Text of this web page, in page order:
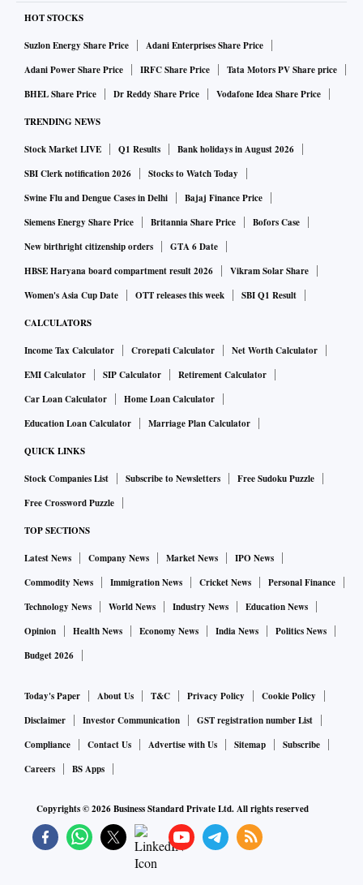
talent. People will need to invest time and effort to ensure
they have the requisite skills and knowledge. Up-skilling and
reskilling will continue to be key growth drivers,” said
Abhimanyu Saxena, co-founder, Scaler and InterviewBit.
Top roles in demand will be software developers, data
scientists, web and mobile application developers.
After a successful work-from-home and remote working
experiment, companies are now confident in hiring remote
talent to get access to a larger talent pool. However, while
MNCs and large companies have adopted a hybrid
workplace model or in the process of transition, early-stage
increased the opportunities for women, especially for those
looking to re-enter the workforce hence diversity, inclusion
and equity will be top priority for companies,” said the
report.
The survey was conducted among 150 plus partner
companies across MNCs, large companies, high-growth
HOT STOCKS
Suzlon Energy Share Price
Adani Enterprises Share Price
Adani Power Share Price
IRFC Share Price
Tata Motors PV Share price
BHEL Share Price
Dr Reddy Share Price Vodafone Idea Share Price
TRENDING NEWS
Stock Market LIVE Q1 Results
Bank holidays in August 2026
SBI Clerk notification 2026
Stocks to Watch Today
Swine Flu and Dengue Cases in Delhi
Bajaj Finance Price
Siemens Energy Share Price
Britannia Share Price
Bofors Case
New birthright citizenship orders
GTA 6 Date
HBSE Haryana board compartment result 2026
Vikram Solar Share
Women's Asia Cup Date
OTT releases this week SBI Q1 Result
CALCULATORS
Income Tax Calculator Crorepati Calculator
Net Worth Calculator
EMI Calculator
SIP Calculator
Retirement Calculator
Car Loan Calculator
Home Loan Calculator
Education Loan Calculator
Marriage Plan Calculator
QUICK LINKS
Stock Companies List Subscribe to Newsletters
Free Sudoku Puzzle
Free Crossword Puzzle
TOP SECTIONS
Latest News Company News Market News
IPO News
Commodity News
Immigration News Cricket News
Personal Finance
Technology News
World News Industry News
Education News
Opinion
Health News Economy News India News
Politics News
Budget 2026
Today's Paper About Us T&C Privacy Policy
Cookie Policy
Disclaimer
Investor Communication
GST registration number List
Compliance
Contact Us Advertise with Us Sitemap
Subscribe
Careers
BS Apps
Copyrights ©2026Business Standard Private Ltd. All rights reserved